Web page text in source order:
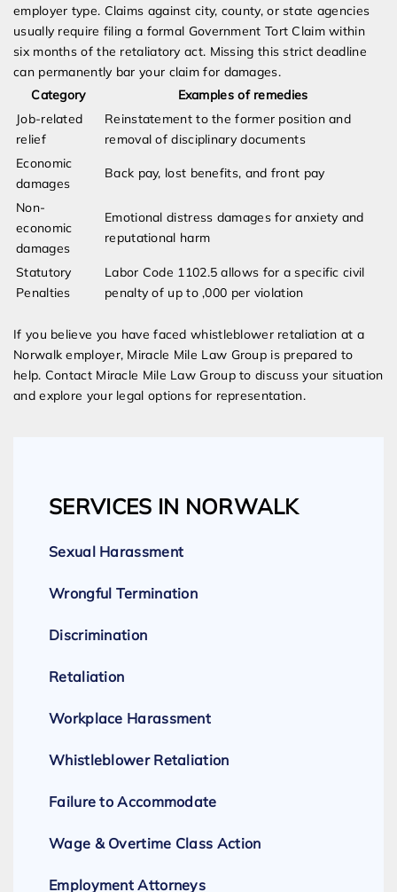
employer type. Claims against city, county, or state agencies
usually require filing a formal Government Tort Claim within
six months of the retaliatory act. Missing this strict deadline
can permanently bar your claim for damages.
Category
Examples of remedies
Job-related
relief
Reinstatement to the former position and
removal of disciplinary documents
Economic
damages
Back pay, lost benefits, and front pay
Non-
economic
damages
Emotional distress damages for anxiety and
reputational harm
Statutory
Penalties
Labor Code 1102.5 allows for a specific civil
penalty of up to ,000 per violation
If you believe you have faced whistleblower retaliation at a
Norwalk employer, Miracle Mile Law Group is prepared to
help. Contact Miracle Mile Law Group to discuss your situation
and explore your legal options for representation.
SERVICES IN NORWALK
Sexual Harassment
Wrongful Termination
Discrimination
Retaliation
Workplace Harassment
Whistleblower Retaliation
Failure to Accommodate
Wage & Overtime Class Action
Employment Attorneys